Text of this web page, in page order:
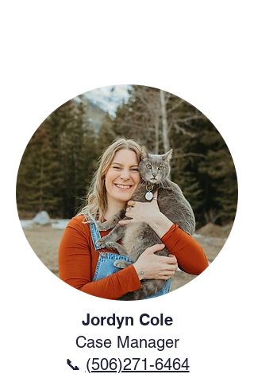
Jordyn Cole
Case Manager
📞 (506)271-6464